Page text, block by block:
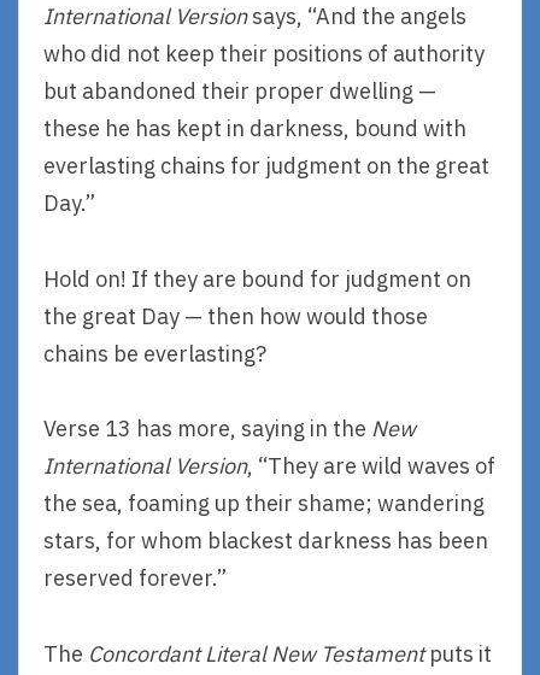
International Versionsays, “And the angels
who did not keep their positions of authority
but abandoned their proper dwelling —
these he has kept in darkness, bound with
everlasting chains for judgment on the great
Day.”
Hold on! If they are bound for judgment on
the great Day — then how would those
chains be everlasting?
Verse 13 has more, saying in the New
International Version, “They are wild waves of
the sea, foaming up their shame; wandering
stars, for whom blackest darkness has been
reserved forever.”
The Concordant Literal New Testamentputs it